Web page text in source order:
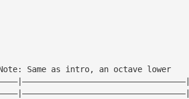
Note: Same as intro, an octave lower